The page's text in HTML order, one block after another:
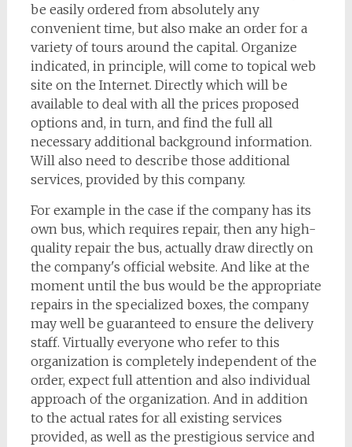
be easily ordered from absolutely any
convenient time, but also make an order for a
variety of tours around the capital. Organize
indicated, in principle, will come to topical web
site on the Internet. Directly which will be
available to deal with all the prices proposed
options and, in turn, and find the full all
necessary additional background information.
Will also need to describe those additional
services, provided by this company.
For example in the case if the company has its
own bus, which requires repair, then any high-
quality repair the bus, actually draw directly on
the company's official website. And like at the
moment until the bus would be the appropriate
repairs in the specialized boxes, the company
may well be guaranteed to ensure the delivery
staff. Virtually everyone who refer to this
organization is completely independent of the
order, expect full attention and also individual
approach of the organization. And in addition
to the actual rates for all existing services
provided, as well as the prestigious service and